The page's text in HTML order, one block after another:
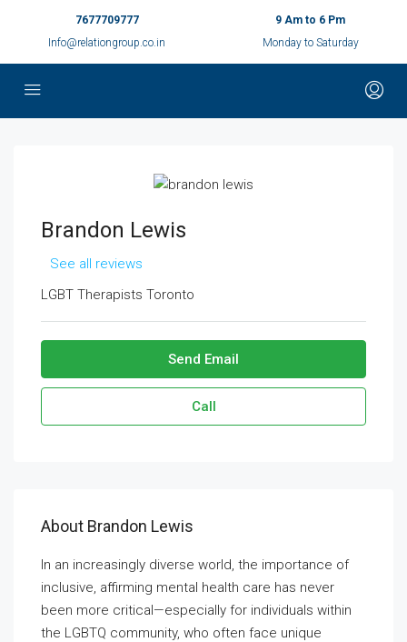
7677709777
Info@relationgroup.co.in
9 Am to 6 Pm
Monday to Saturday
Brandon Lewis
See all reviews
LGBT Therapists Toronto
Send Email
Call
About Brandon Lewis
In an increasingly diverse world, the importance of
inclusive, affirming mental health care has never
been more critical—especially for individuals within
the LGBTQ community, who often face unique